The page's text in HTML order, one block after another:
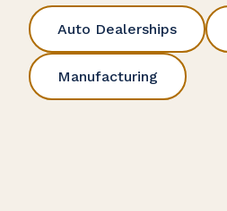
Auto Dealerships
Manufacturing